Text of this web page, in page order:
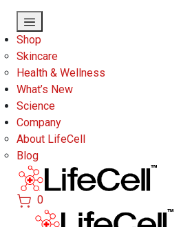
Shop
Skincare
Health & Wellness
What’s New
Science
Company
About LifeCell
Blog
0